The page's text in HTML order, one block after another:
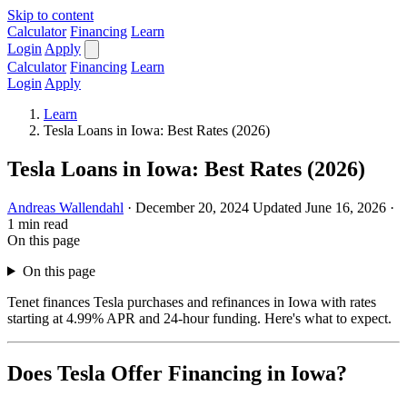
Skip to content
Calculator Financing Learn
Login Apply
Calculator Financing Learn
Login Apply
Learn
Tesla Loans in Iowa: Best Rates (2026)
Tesla Loans in Iowa: Best Rates (2026)
Andreas Wallendahl · December 20, 2024 Updated June 16, 2026 ·
1 min read
On this page
On this page
Tenet finances Tesla purchases and refinances in Iowa with rates
starting at 4.99% APR and 24-hour funding. Here's what to expect.
Does Tesla Offer Financing in Iowa?